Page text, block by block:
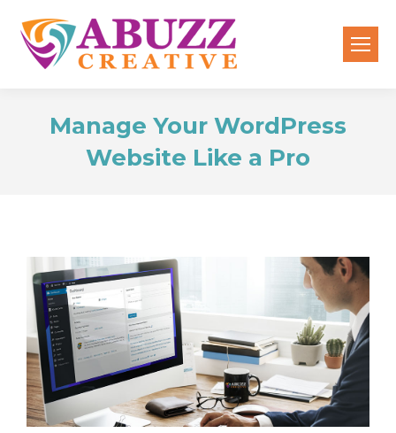
Manage Your WordPress
Website Like a Pro